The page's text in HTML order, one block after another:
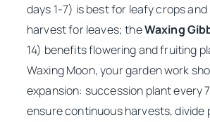
days 1-7) is best for leafy crops and
harvest for leaves; theWaxing
14) benefits flowering and fruiting
Waxing Moon, your garden work
expansion: succession plant every
ensure continuous harvests, divide